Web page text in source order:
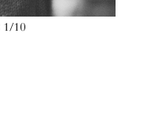
1/10